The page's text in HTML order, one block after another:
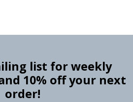
list for weekly
10% off your next
order!